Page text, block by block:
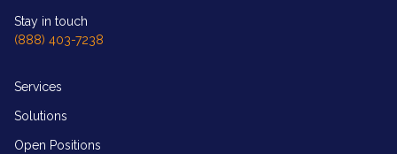
Stay in touch
(888) 403-7238
Services
Solutions
Open Positions